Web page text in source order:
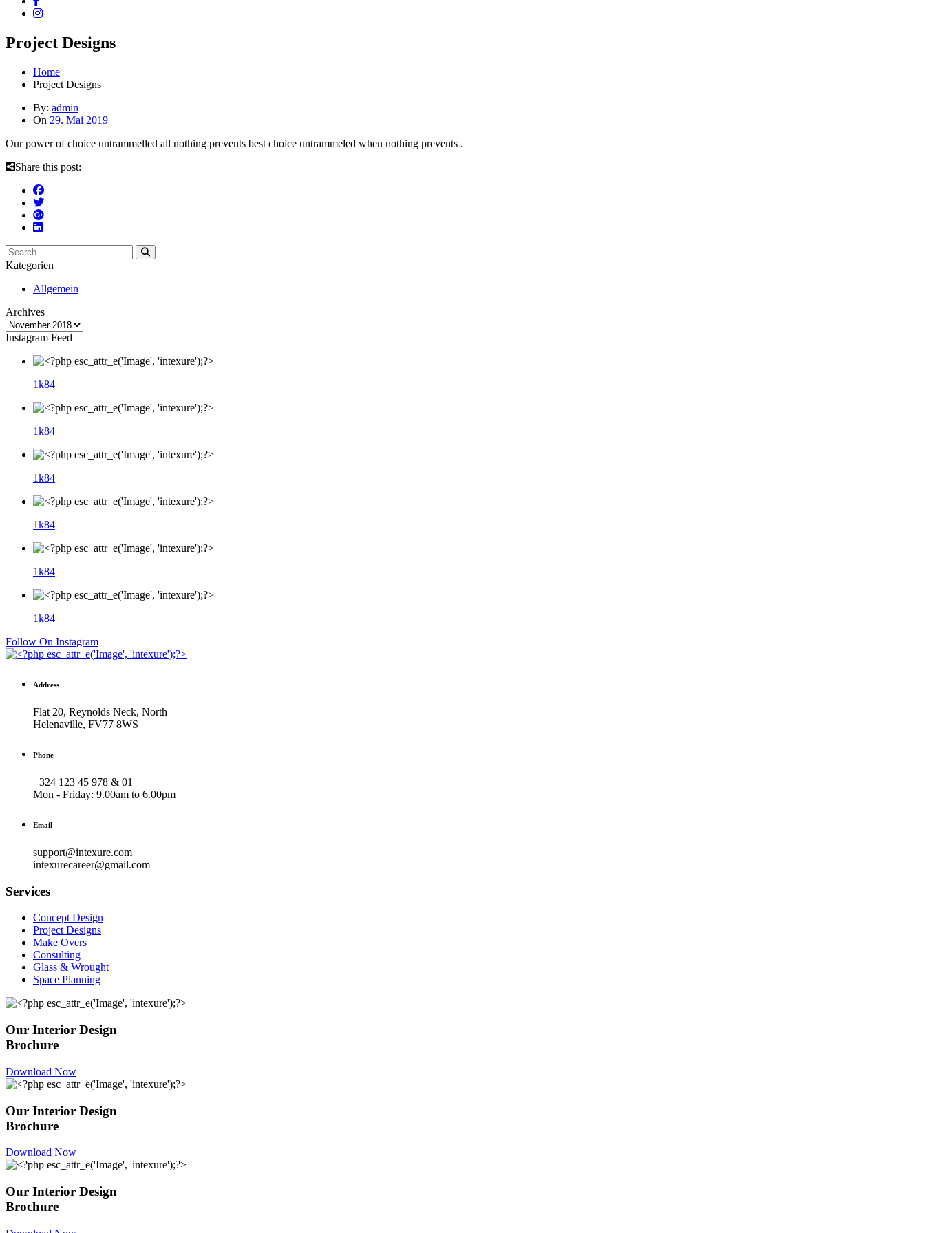
Project Designs
Home
Project Designs
By: admin
On 29. Mai 2019
Our power of choice untrammelled all nothing prevents best choice untrammeled when nothing prevents .
Share this post:
Kategorien
Allgemein
Archives
Instagram Feed
1k84
1k84
1k84
1k84
1k84
1k84
Follow On Instagram
Address
Flat 20, Reynolds Neck, North
Helenaville, FV77 8WS
Phone
+324 123 45 978 & 01
Mon - Friday: 9.00am to 6.00pm
Email
support@intexure.com
intexurecareer@gmail.com
Services
Concept Design
Project Designs
Make Overs
Consulting
Glass & Wrought
Space Planning
Our Interior Design
Brochure
Download Now
Our Interior Design
Brochure
Download Now
Our Interior Design
Brochure